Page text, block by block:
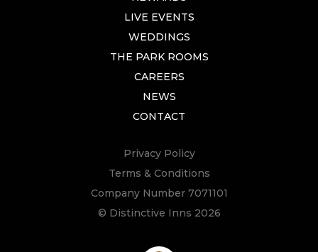
LIVE EVENTS
WEDDINGS
THE PARK ROOMS
CAREERS
NEWS
CONTACT
Privacy Policy
Terms & Conditions
Company Number 7071101
© Distinctive Inns 2026